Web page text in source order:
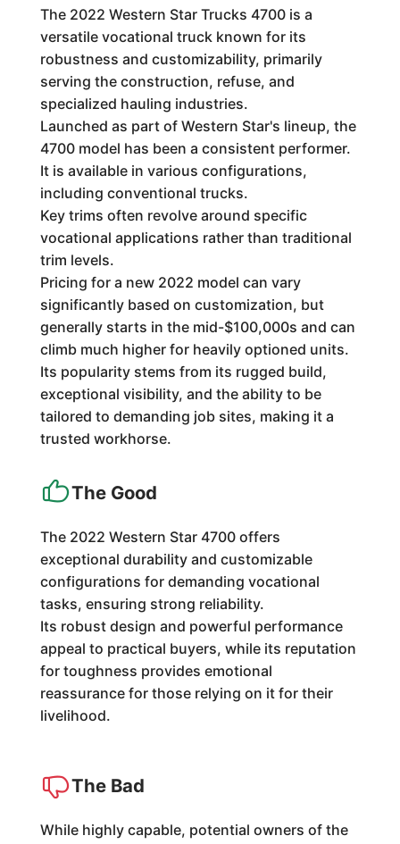
The 2022 Western Star Trucks 4700 is a
versatile vocational truck known for its
robustness and customizability, primarily
serving the construction, refuse, and
specialized hauling industries.
Launched as part of Western Star's lineup, the
4700 model has been a consistent performer.
It is available in various configurations,
including conventional trucks.
Key trims often revolve around specific
vocational applications rather than traditional
trim levels.
Pricing for a new 2022 model can vary
significantly based on customization, but
generally starts in the mid-$100,000s and can
climb much higher for heavily optioned units.
Its popularity stems from its rugged build,
exceptional visibility, and the ability to be
tailored to demanding job sites, making it a
trusted workhorse.
The Good
The 2022 Western Star 4700 offers
exceptional durability and customizable
configurations for demanding vocational
tasks, ensuring strong reliability.
Its robust design and powerful performance
appeal to practical buyers, while its reputation
for toughness provides emotional
reassurance for those relying on it for their
livelihood.
The Bad
While highly capable, potential owners of the